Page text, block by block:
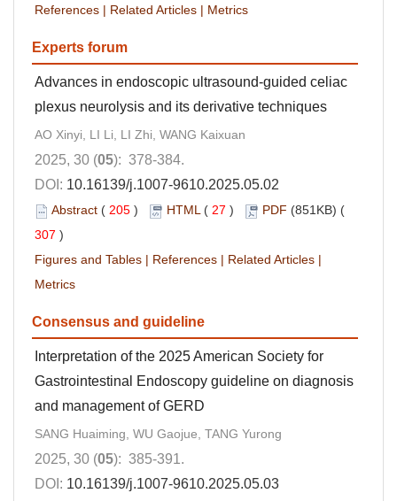
References | Related Articles | Metrics
Experts forum
Advances in endoscopic ultrasound-guided celiac
plexus neurolysis and its derivative techniques
AO Xinyi, LI Li, LI Zhi, WANG Kaixuan
2025, 30 (05): 378-384.
DOI: 10.16139/j.1007-9610.2025.05.02
Abstract ( 205 ) HTML( 27 ) PDF (851KB) (
307 )
Figures and Tables | References | Related Articles |
Metrics
Consensus and guideline
Interpretation of the 2025 American Society for
Gastrointestinal Endoscopy guideline on diagnosis
and management of GERD
SANG Huaiming, WU Gaojue, TANG Yurong
2025, 30 (05): 385-391.
DOI: 10.16139/j.1007-9610.2025.05.03